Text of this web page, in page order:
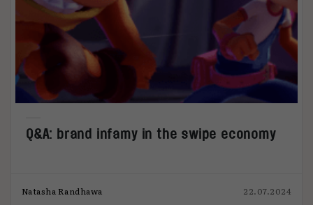
Q&A: brand infamy in the swipe economy
Natasha Randhawa 22.07.2024